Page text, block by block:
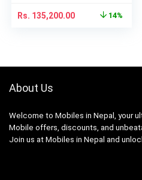
Rs. 135,200.00 14%
About Us
Welcome to Mobiles in Nepal, your
Mobile offers, discounts, and
Join us at Mobiles in Nepal and